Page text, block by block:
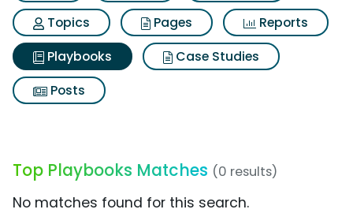
Topics
Pages
Reports
Playbooks
Case Studies
Posts
Top Playbooks Matches (0 results)
No matches found for this search.